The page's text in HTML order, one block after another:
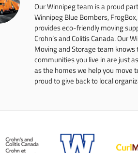
Our Winnipeg team is a proud
Winnipeg Blue Bombers,
provides eco-friendly moving
Crohn’s and Colitis Canada. Our
Moving and Storage team knows
communities you live in are just
as the homes we help you move
proud to give back to local